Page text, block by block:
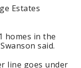
Estates
homes in the
said.
line goes under